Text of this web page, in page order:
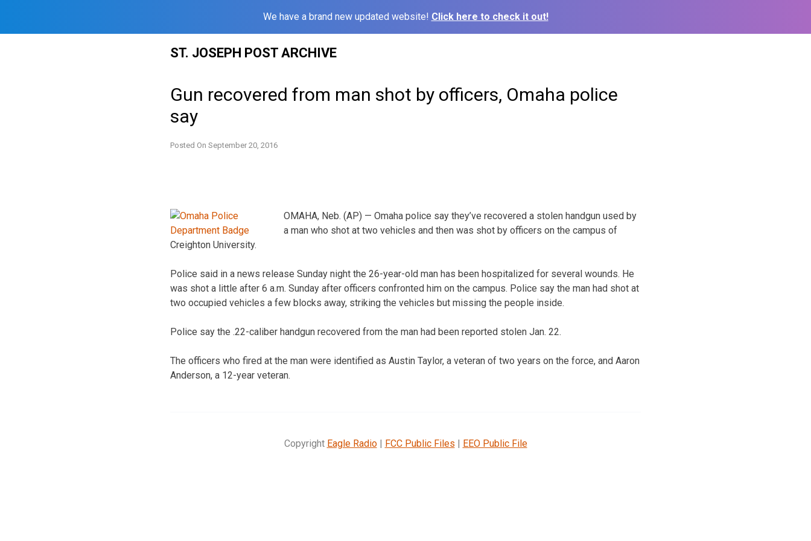
We have a brand new updated website! Click here to check it out!
ST. JOSEPH POST ARCHIVE
Gun recovered from man shot by officers, Omaha police
say
Posted On September 20, 2016
OMAHA, Neb. (AP) — Omaha police say they’ve recovered a stolen handgun used by
a man who shot at two vehicles and then was shot by officers on the campus of
Creighton University.
Police said in a news release Sunday night the 26-year-old man has been hospitalized for several wounds. He
was shot a little after 6 a.m. Sunday after officers confronted him on the campus. Police say the man had shot at
two occupied vehicles a few blocks away, striking the vehicles but missing the people inside.
Police say the .22-caliber handgun recovered from the man had been reported stolen Jan. 22.
The officers who fired at the man were identified as Austin Taylor, a veteran of two years on the force, and Aaron
Anderson, a 12-year veteran.
Copyright Eagle Radio| FCC Public Files | EEO Public File